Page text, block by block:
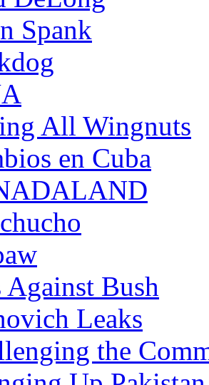
Spank
All Wingnuts
en Cuba
Against Bush
Leaks
the